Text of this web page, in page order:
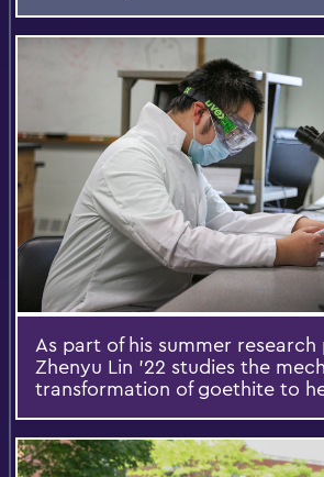
As part of his summer
Zhenyu Lin ’22 studies the
transformation of goethite to